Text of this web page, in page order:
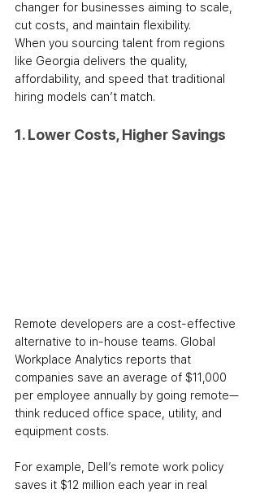
changer for businesses aiming to scale,
cut costs, and maintain flexibility.
When you sourcing talent from regions
like Georgia delivers the quality,
affordability, and speed that traditional
hiring models can’t match.
1. Lower Costs, Higher Savings
Remote developers are a cost-effective
alternative to in-house teams. Global
Workplace Analytics reports that
companies save an average of $11,000
per employee annually by going remote—
think reduced office space, utility, and
equipment costs.
For example, Dell’s remote work policy
saves it $12 million each year in real